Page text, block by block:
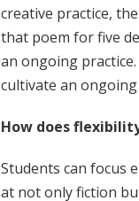
creative practice,
that poem for five
an ongoing
cultivate an
How does
Students can focus
at not only fiction